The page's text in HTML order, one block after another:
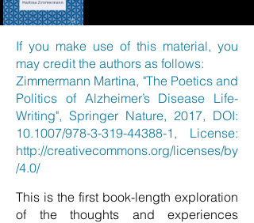
If you make use of this material, you
may credit the authors as follows:
Zimmermann Martina, "The Poetics and
Politics of Alzheimer’s Disease Life-
Writing", Springer Nature, 2017, DOI:
10.1007/978-3-319-44388-1, License:
http://creativecommons.org/licenses/by
/4.0/
This is the first book-length exploration
of the thoughts and experiences